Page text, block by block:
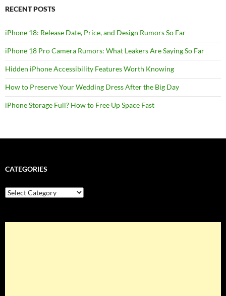
RECENT POSTS
iPhone 18: Release Date, Price, and Design Rumors So Far
iPhone 18 Pro Camera Rumors: What Leakers Are Saying So Far
Hidden iPhone Accessibility Features Worth Knowing
How to Preserve Your Wedding Dress After the Big Day
iPhone Storage Full? How to Free Up Space Fast
CATEGORIES
Categories